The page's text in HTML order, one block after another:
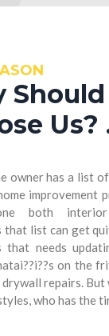
Should
Us?
owner has a list
improvement
both
that list can get
that needs
on the
repairs. But
who has the